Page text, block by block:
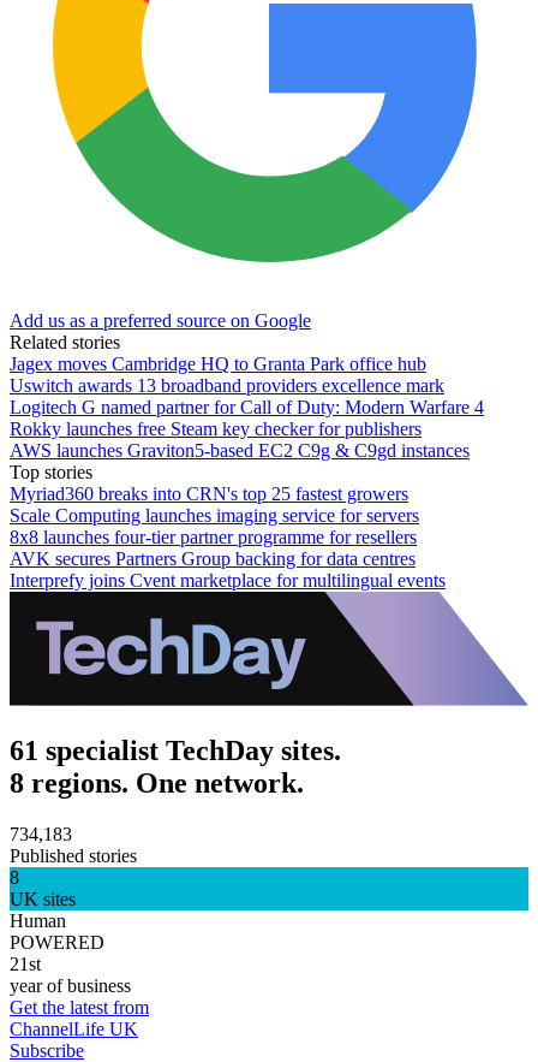
Add us as a preferred source on Google
Related stories
Jagex moves Cambridge HQ to Granta Park office hub
Uswitch awards 13 broadband providers excellence mark
Logitech G named partner for Call of Duty: Modern Warfare 4
Rokky launches free Steam key checker for publishers
AWS launches Graviton5-based EC2 C9g & C9gd instances
Top stories
Myriad360 breaks into CRN's top 25 fastest growers
Scale Computing launches imaging service for servers
8x8 launches four-tier partner programme for resellers
AVK secures Partners Group backing for data centres
Interprefy joins Cvent marketplace for multilingual events
61 specialist TechDay sites.
8 regions. One network.
734,183
Published stories
8
UK sites
Human
POWERED
21st
year of business
Get the latest from
ChannelLife UK
Subscribe